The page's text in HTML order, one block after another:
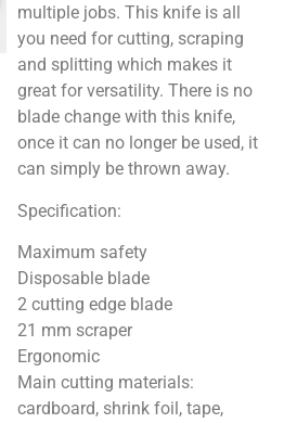
multiple jobs. This knife is all
you need for cutting, scraping
and splitting which makes it
great for versatility. There is no
blade change with this knife,
once it can no longer be used, it
can simply be thrown away.
Specification:
Maximum safety
Disposable blade
2 cutting edge blade
21 mm scraper
Ergonomic
Main cutting materials:
cardboard, shrink foil, tape,